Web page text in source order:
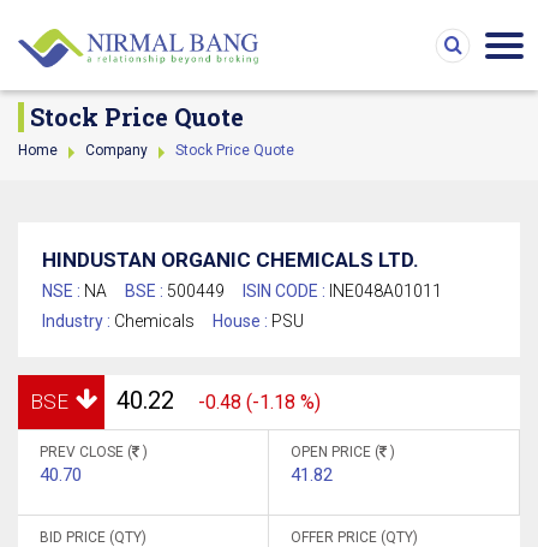
Stock Price Quote
Home Company Stock Price Quote
HINDUSTAN ORGANIC CHEMICALS LTD.
NSE : NA BSE : 500449 ISIN CODE : INE048A01011
Industry : Chemicals House : PSU
BSE 40.22 -0.48 (-1.18 %)
PREV CLOSE ( )
40.70
OPEN PRICE ( )
41.82
BID PRICE (QTY) OFFER PRICE (QTY)